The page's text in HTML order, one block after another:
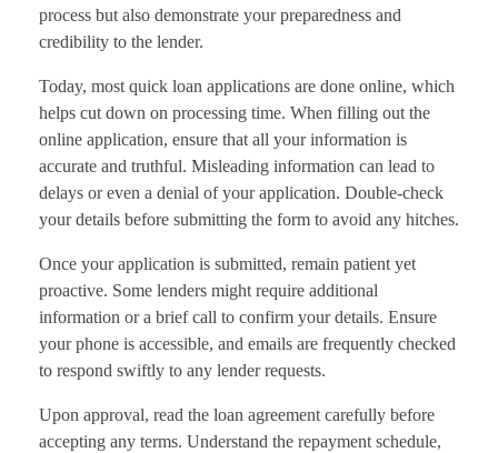
process but also demonstrate your preparedness and
credibility to the lender.
Today, most quick loan applications are done online, which
helps cut down on processing time. When filling out the
online application, ensure that all your information is
accurate and truthful. Misleading information can lead to
delays or even a denial of your application. Double-check
your details before submitting the form to avoid any hitches.
Once your application is submitted, remain patient yet
proactive. Some lenders might require additional
information or a brief call to confirm your details. Ensure
your phone is accessible, and emails are frequently checked
to respond swiftly to any lender requests.
Upon approval, read the loan agreement carefully before
accepting any terms. Understand the repayment schedule,